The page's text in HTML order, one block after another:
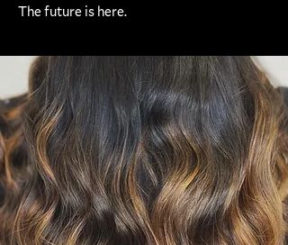
The future is here.